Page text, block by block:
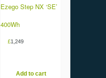
Ezego Step NX ‘SE’
400Wh
£1,249
Add to cart